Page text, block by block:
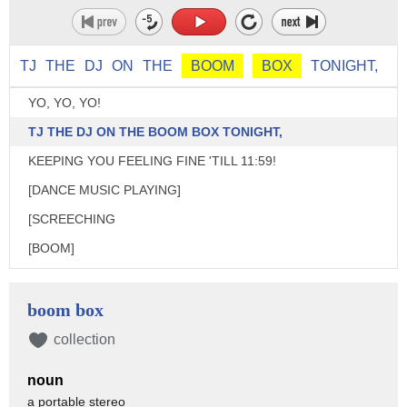
TJ THE DJ ON THE BOOM BOX TONIGHT,
YO, YO, YO!
TJ THE DJ ON THE BOOM BOX TONIGHT,
KEEPING YOU FEELING FINE 'TILL 11:59!
[DANCE MUSIC PLAYING]
[SCREECHING
[BOOM]
I WANT TO HEAR YOUR RESOLUTIONS!
YOU GO FIRST, TIM.
boom box
collection
noun
a portable stereo